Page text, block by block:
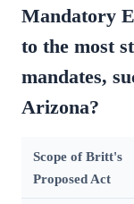
Mandatory
to the most
mandates,
Arizona?
Scope of Britt's
Proposed Act